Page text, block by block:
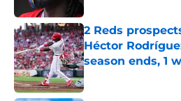
2 Reds
Héctor
season ends, 1
Published by on Invalid